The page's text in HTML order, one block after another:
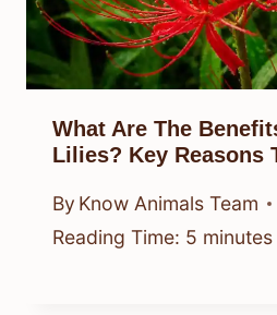
What Are The
Lilies? Key Reasons
By Know Animals Team
Reading Time: 5 minutes